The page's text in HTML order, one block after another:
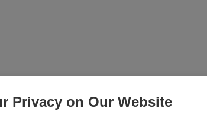
Exchange Service - Extended
PA503, PA505, PG700,
Privacy on Our Website